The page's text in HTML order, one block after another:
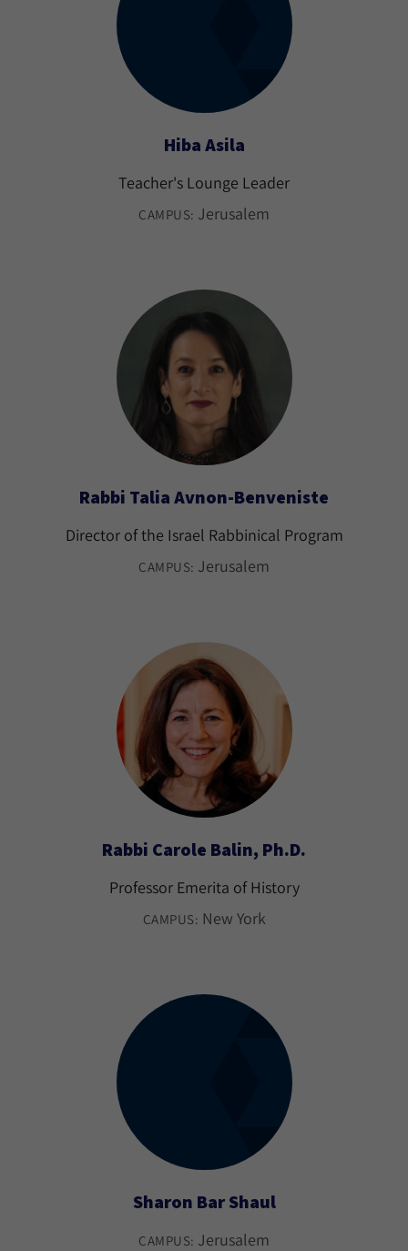
Hiba Asila
Teacher's Lounge Leader
CAMPUS: Jerusalem
Rabbi Talia Avnon-Benveniste
Director of the Israel Rabbinical Program
CAMPUS: Jerusalem
Rabbi Carole Balin, Ph.D.
Professor Emerita of History
CAMPUS: New York
Sharon Bar Shaul
CAMPUS: Jerusalem